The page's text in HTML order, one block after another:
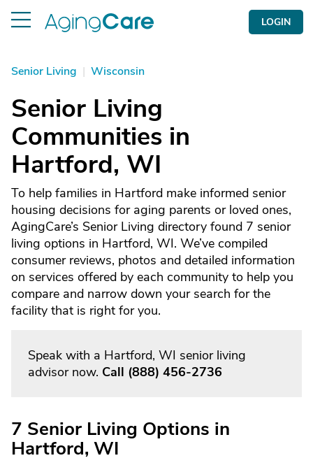
LOGIN
Senior Living | Wisconsin
Senior Living
Communities in
Hartford, WI
To help families in Hartford make informed senior
housing decisions for aging parents or loved ones,
AgingCare’s Senior Living directory found 7 senior
living options in Hartford, WI. We’ve compiled
consumer reviews, photos and detailed information
on services offered by each community to help you
compare and narrow down your search for the
facility that is right for you.
Speak with a Hartford, WI senior living
advisor now. Call (888) 456-2736
7 Senior Living Options in
Hartford, WI